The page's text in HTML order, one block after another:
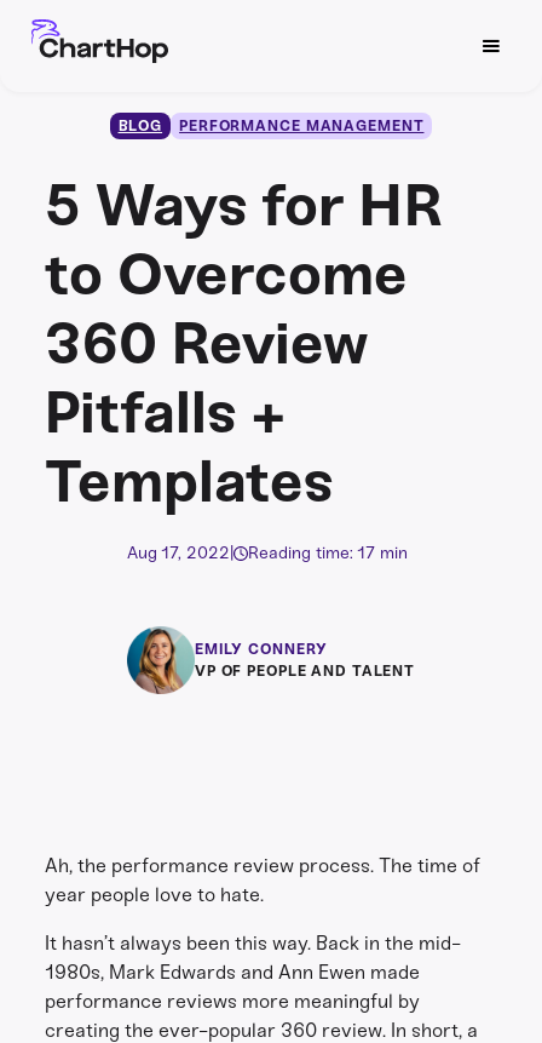
BLOG PERFORMANCE MANAGEMENT
5 Ways for HR
to Overcome
360 Review
Pitfalls +
Templates
Aug 17, 2022 Reading time: 17 min
EMILY CONNERY
VP OF PEOPLE AND TALENT
Ah, the performance review process. The time of
year people love to hate.
It hasn’t always been this way. Back in the mid-
1980s, Mark Edwards and Ann Ewen made
performance reviews more meaningful by
creating the ever-popular 360 review. In short, a